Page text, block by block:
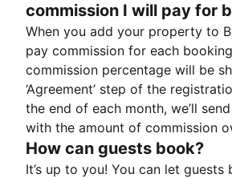
commission I will pay for
When you add your property to
pay commission for each
commission percentage will be
‘Agreement’ step of the
the end of each month, we’ll
with the amount of commission
How can guests book?
It’s up to you! You can let guests